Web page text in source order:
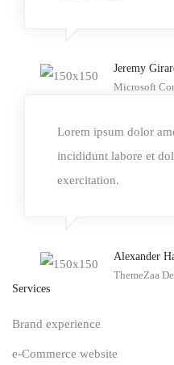
Jeremy
Microsoft
Lorem ipsum dolor
incididunt labore et
exercitation.
Alexander
ThemeZaa
Services
Brand experience
e-Commerce website